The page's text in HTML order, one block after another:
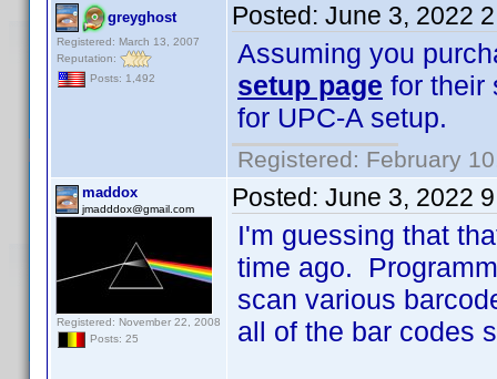
greyghost
Registered: March 13, 2007
Reputation:
Posts: 1,492
Posted: June 3, 2022
Assuming you
setup page for their
for UPC-A setup.
Registered: February
maddox
jmadddox@gmail.com
Registered: November 22, 2008
Posts: 25
Posted: June 3, 2022
I'm guessing that
time ago.
scan various
all of the bar codes